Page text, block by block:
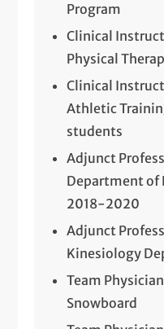
Program
Clinical
Physical
Clinical
Athletic
students
Adjunct
Department of
2018-2020
Adjunct
Kinesiology
Team
Snowboard